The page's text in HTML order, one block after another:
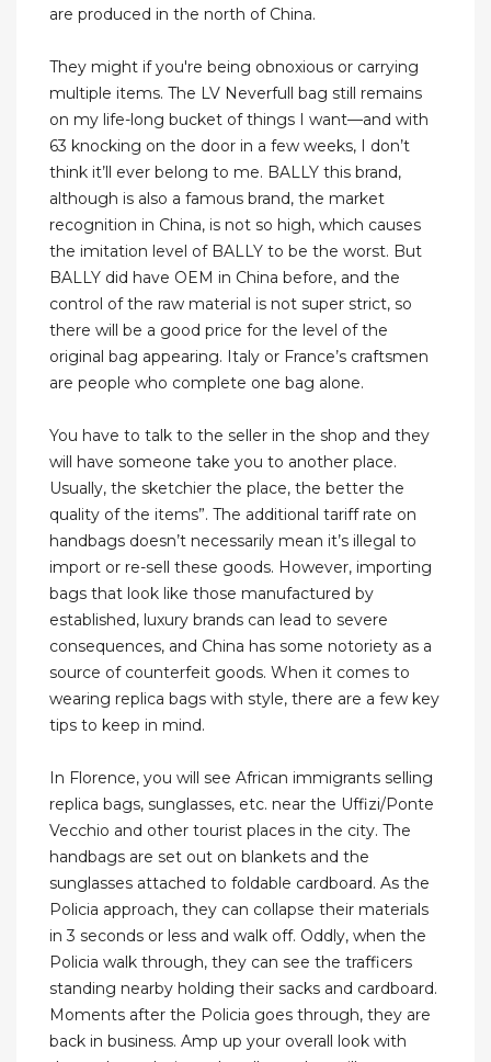
are produced in the north of China.
They might if you're being obnoxious or carrying
multiple items. The LV Neverfull bag still remains
on my life-long bucket of things I want—and with
63 knocking on the door in a few weeks, I don’t
think it’ll ever belong to me. BALLY this brand,
although is also a famous brand, the market
recognition in China, is not so high, which causes
the imitation level of BALLY to be the worst. But
BALLY did have OEM in China before, and the
control of the raw material is not super strict, so
there will be a good price for the level of the
original bag appearing. Italy or France’s craftsmen
are people who complete one bag alone.
You have to talk to the seller in the shop and they
will have someone take you to another place.
Usually, the sketchier the place, the better the
quality of the items”. The additional tariff rate on
handbags doesn’t necessarily mean it’s illegal to
import or re-sell these goods. However, importing
bags that look like those manufactured by
established, luxury brands can lead to severe
consequences, and China has some notoriety as a
source of counterfeit goods. When it comes to
wearing replica bags with style, there are a few key
tips to keep in mind.
In Florence, you will see African immigrants selling
replica bags, sunglasses, etc. near the Uffizi/Ponte
Vecchio and other tourist places in the city. The
handbags are set out on blankets and the
sunglasses attached to foldable cardboard. As the
Policia approach, they can collapse their materials
in 3 seconds or less and walk off. Oddly, when the
Policia walk through, they can see the trafficers
standing nearby holding their sacks and cardboard.
Moments after the Policia goes through, they are
back in business. Amp up your overall look with